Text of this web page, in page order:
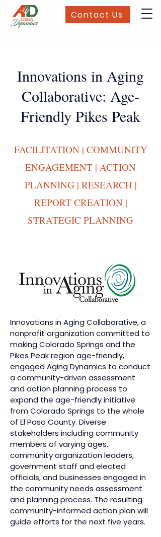
Contact Us
Innovations in Aging
Collaborative: Age-
Friendly Pikes Peak
FACILITATION | COMMUNITY
ENGAGEMENT | ACTION
PLANNING | RESEARCH |
REPORT CREATION |
STRATEGIC PLANNING
Innovations in Aging Collaborative, a
nonprofit organization committed to
making Colorado Springs and the
Pikes Peak region age-friendly,
engaged Aging Dynamics to conduct
a community-driven assessment
and action planning process to
expand the age-friendly initiative
from Colorado Springs to the whole
of El Paso County. Diverse
stakeholders including community
members of varying ages,
community organization leaders,
government staff and elected
officials, and businesses engaged in
the community needs assessment
and planning process. The resulting
community-informed action plan will
guide efforts for the next five years.